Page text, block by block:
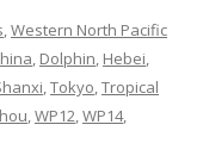
,Western North Pacific
, Dolphin, Hebei,
,Tokyo,Tropical
,WP12,WP14,